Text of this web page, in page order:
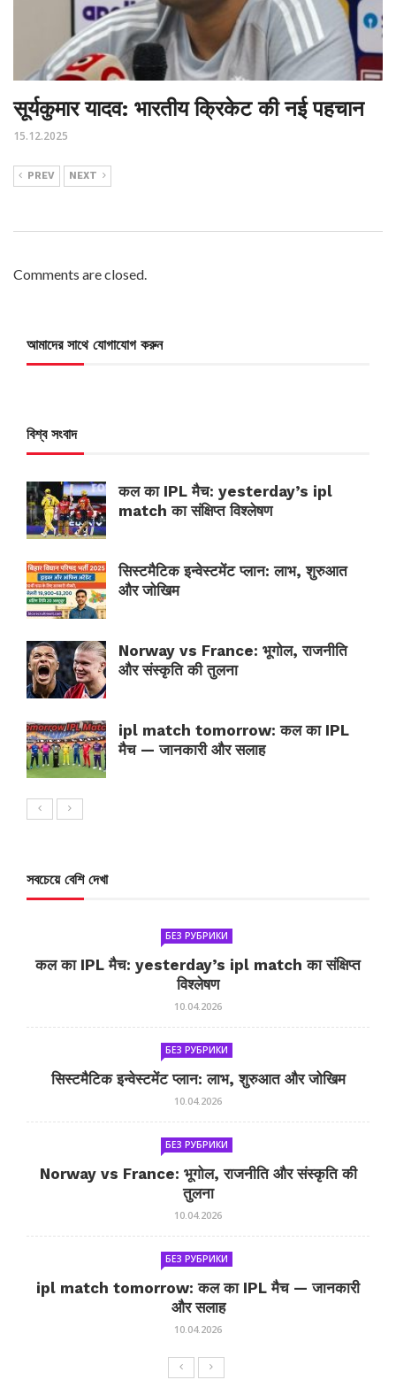
सूर्यकुमार यादव: भारतीय क्रिकेट की नई पहचान
15.12.2025
PREV NEXT
Comments are closed.
আমাদের সাথে যোগাযোগ করুন
বিশ্ব সংবাদ
कल का IPL मैच: yesterday’s ipl
match का संक्षिप्त विश्लेषण
सिस्टमैटिक इन्वेस्टमेंट प्लान: लाभ, शुरुआत
और जोखिम
Norway vs France: भूगोल, राजनीति
और संस्कृति की तुलना
ipl match tomorrow: कल का IPL
मैच — जानकारी और सलाह
সবচেয়ে বেশি দেখা
БЕЗ РУБРИКИ
कल का IPL मैच: yesterday’s ipl match का संक्षिप्त
विश्लेषण
10.04.2026
БЕЗ РУБРИКИ
सिस्टमैटिक इन्वेस्टमेंट प्लान: लाभ, शुरुआत और जोखिम
10.04.2026
БЕЗ РУБРИКИ
Norway vs France: भूगोल, राजनीति और संस्कृति की
तुलना
10.04.2026
БЕЗ РУБРИКИ
ipl match tomorrow: कल का IPL मैच — जानकारी
और सलाह
10.04.2026